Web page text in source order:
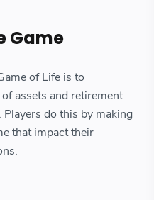
Game
of Life is to
assets and retirement
do this by making
that impact their